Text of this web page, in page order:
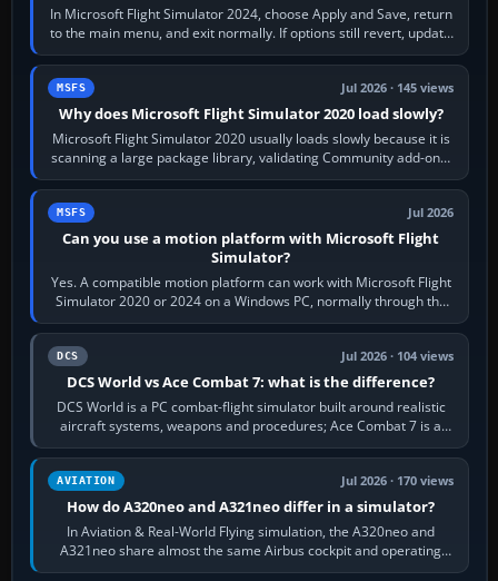
In Microsoft Flight Simulator 2024, choose Apply and Save, return
to the main menu, and exit normally. If options still revert, update
the simulator,…
MSFS Jul 2026 · 145 views
Why does Microsoft Flight Simulator 2020 load slowly?
Microsoft Flight Simulator 2020 usually loads slowly because it is
scanning a large package library, validating Community add-ons,
reading scenery…
MSFS Jul 2026
Can you use a motion platform with Microsoft Flight
Simulator?
Yes. A compatible motion platform can work with Microsoft Flight
Simulator 2020 or 2024 on a Windows PC, normally through the
platform maker’s…
DCS Jul 2026 · 104 views
DCS World vs Ace Combat 7: what is the difference?
DCS World is a PC combat-flight simulator built around realistic
aircraft systems, weapons and procedures; Ace Combat 7 is a
fast, cinematic action…
AVIATION Jul 2026 · 170 views
How do A320neo and A321neo differ in a simulator?
In Aviation & Real-World Flying simulation, the A320neo and
A321neo share almost the same Airbus cockpit and operating
flow. The A321neo is nearly…